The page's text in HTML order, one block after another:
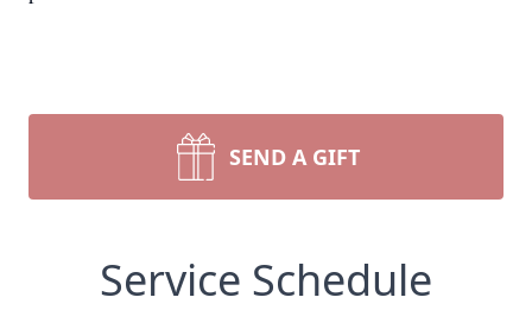
SEND A GIFT
Service Schedule